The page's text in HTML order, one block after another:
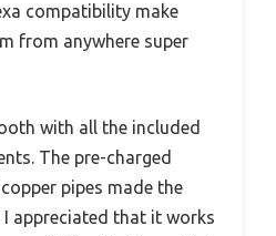
compatibility make
from anywhere super
with all the included
The pre-charged
pipes made the
I appreciated that it works